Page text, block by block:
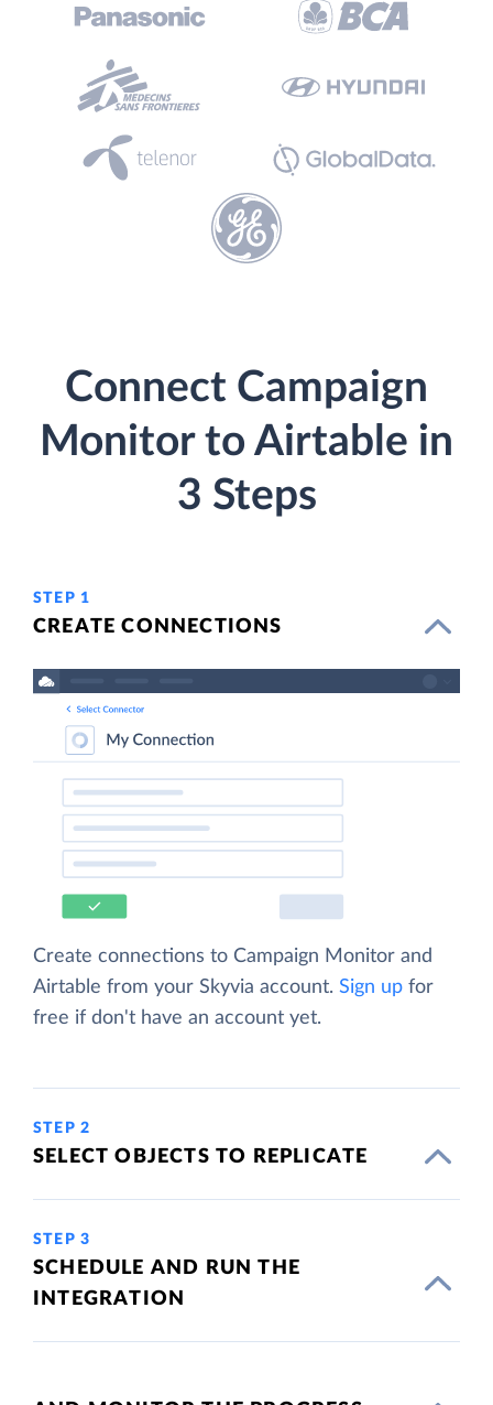
Connect Campaign
Monitor to Airtable in
3 Steps
STEP 1
CREATE CONNECTIONS
Create connections to Campaign Monitor and
Airtable from your Skyvia account. Sign up for
free if don't have an account yet.
STEP 2
SELECT OBJECTS TO REPLICATE
STEP 3
SCHEDULE AND RUN THE
INTEGRATION